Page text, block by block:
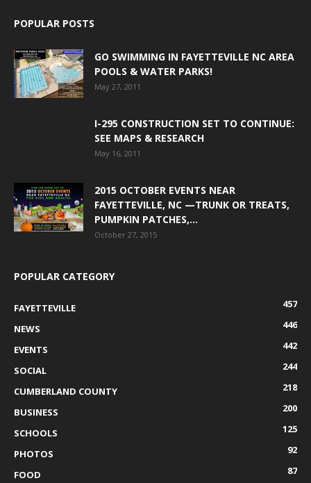
POPULAR POSTS
GO SWIMMING IN FAYETTEVILLE NC AREA
POOLS & WATER PARKS!
May 27, 2011
I-295 CONSTRUCTION SET TO CONTINUE:
SEE MAPS & RESEARCH
May 16, 2011
2015 OCTOBER EVENTS NEAR
FAYETTEVILLE, NC —TRUNK OR TREATS,
PUMPKIN PATCHES,...
October 27, 2015
POPULAR CATEGORY
FAYETTEVILLE
457
NEWS
446
EVENTS
442
SOCIAL
244
CUMBERLAND COUNTY
218
BUSINESS
200
SCHOOLS
125
PHOTOS
92
FOOD
87